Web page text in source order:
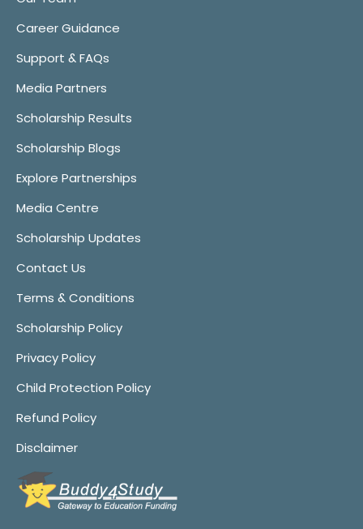
Career Guidance
Support & FAQs
Media Partners
Scholarship Results
Scholarship Blogs
Explore Partnerships
Media Centre
Scholarship Updates
Contact Us
Terms & Conditions
Scholarship Policy
Privacy Policy
Child Protection Policy
Refund Policy
Disclaimer